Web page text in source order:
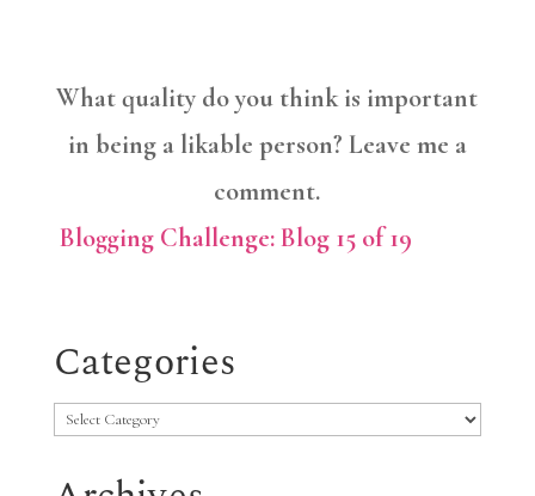
What quality do you think is important
in being a likable person? Leave me a
comment.
Blogging Challenge: Blog 15 of 19
Categories
Categories